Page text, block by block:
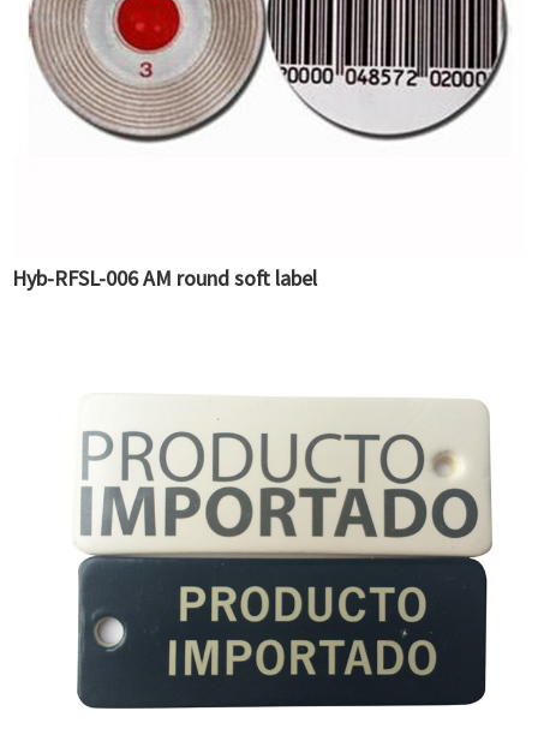
Hyb-RFSL-006 AM round soft label